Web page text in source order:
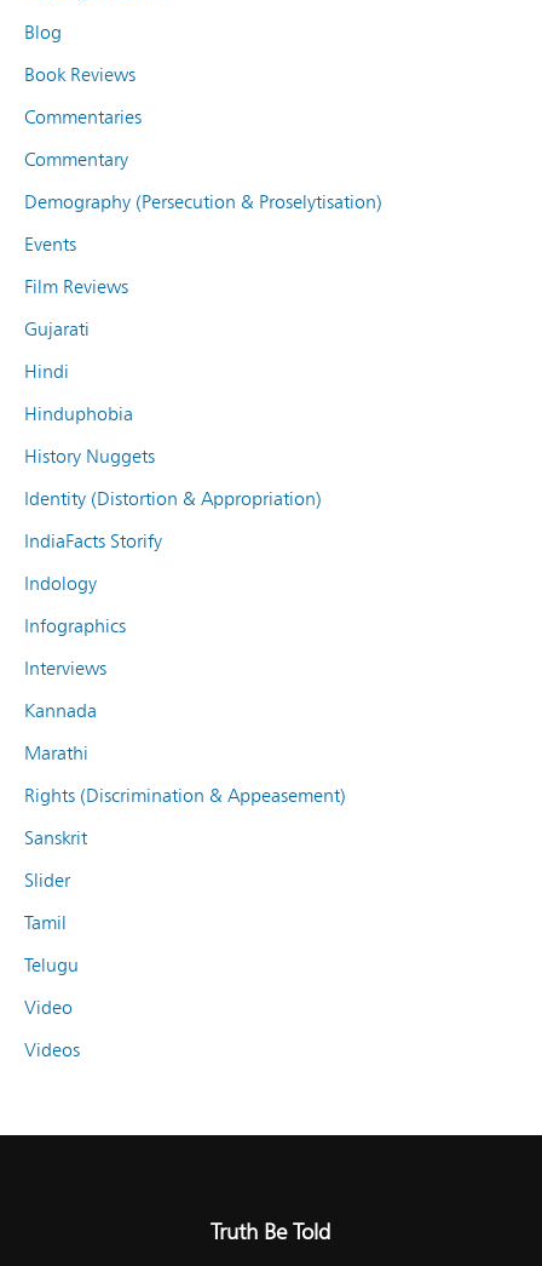
Blog
Book Reviews
Commentaries
Commentary
Demography (Persecution & Proselytisation)
Events
Film Reviews
Gujarati
Hindi
Hinduphobia
History Nuggets
Identity (Distortion & Appropriation)
IndiaFacts Storify
Indology
Infographics
Interviews
Kannada
Marathi
Rights (Discrimination & Appeasement)
Sanskrit
Slider
Tamil
Telugu
Video
Videos
Truth Be Told